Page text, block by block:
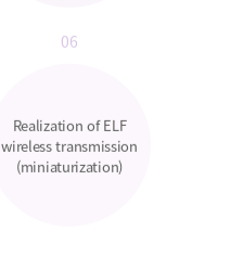
wireless transmission
(miniaturization)